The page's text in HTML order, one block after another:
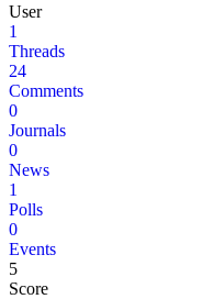
User
1
Threads
24
Comments
0
Journals
0
News
1
Polls
0
Events
5
Score